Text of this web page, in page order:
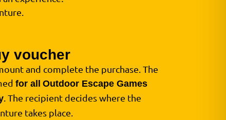
voucher
and complete the purchase. The
for all
Outdoor Escape Games
. The recipient decides where the
takes place.